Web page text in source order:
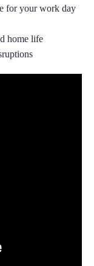
for your work day
home life